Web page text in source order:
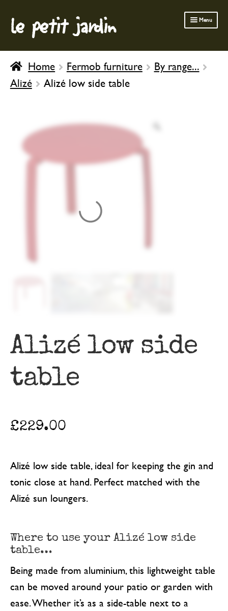
Skip
to
navigation
Skip
to
content
le petit jardin Menu
FERMOB FURNITURE
GARDENING
OUTDOOR
BATH & BODY
CHILDREN
Home Fermob furniture
By range...
Alizé
Alizé low side table
Alizé low side
table
£229.00
Alizé low side table, ideal for keeping the gin and
tonic close at hand. Perfect matched with the
Alizé sun loungers.
Where to use your Alizé low side
table…
Being made from aluminium, this lightweight table
can be moved around your patio or garden with
ease. Whether it’s as a side-table next to a